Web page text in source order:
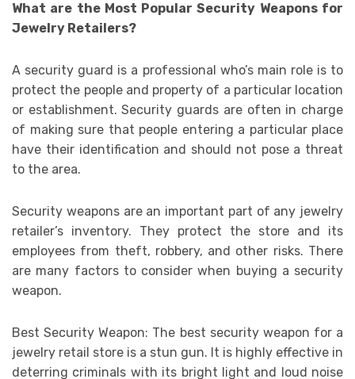
What are the Most Popular Security Weapons for
Jewelry Retailers?
A security guard is a professional who’s main role is to
protect the people and property of a particular location
or establishment. Security guards are often in charge
of making sure that people entering a particular place
have their identification and should not pose a threat
to the area.
Security weapons are an important part of any jewelry
retailer’s inventory. They protect the store and its
employees from theft, robbery, and other risks. There
are many factors to consider when buying a security
weapon.
Best Security Weapon: The best security weapon for a
jewelry retail store is a stun gun. It is highly effective in
deterring criminals with its bright light and loud noise